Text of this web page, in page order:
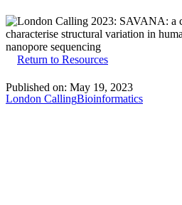
Return to Resources
Published on: May 19, 2023
London CallingBioinformatics